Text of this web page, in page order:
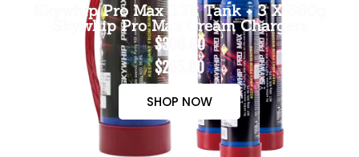
Skywhip Pro Max 3.3L Tank + 3 X 660g
Skywhip Pro Max Cream Chargers
$300.00
$265.00
SHOP NOW